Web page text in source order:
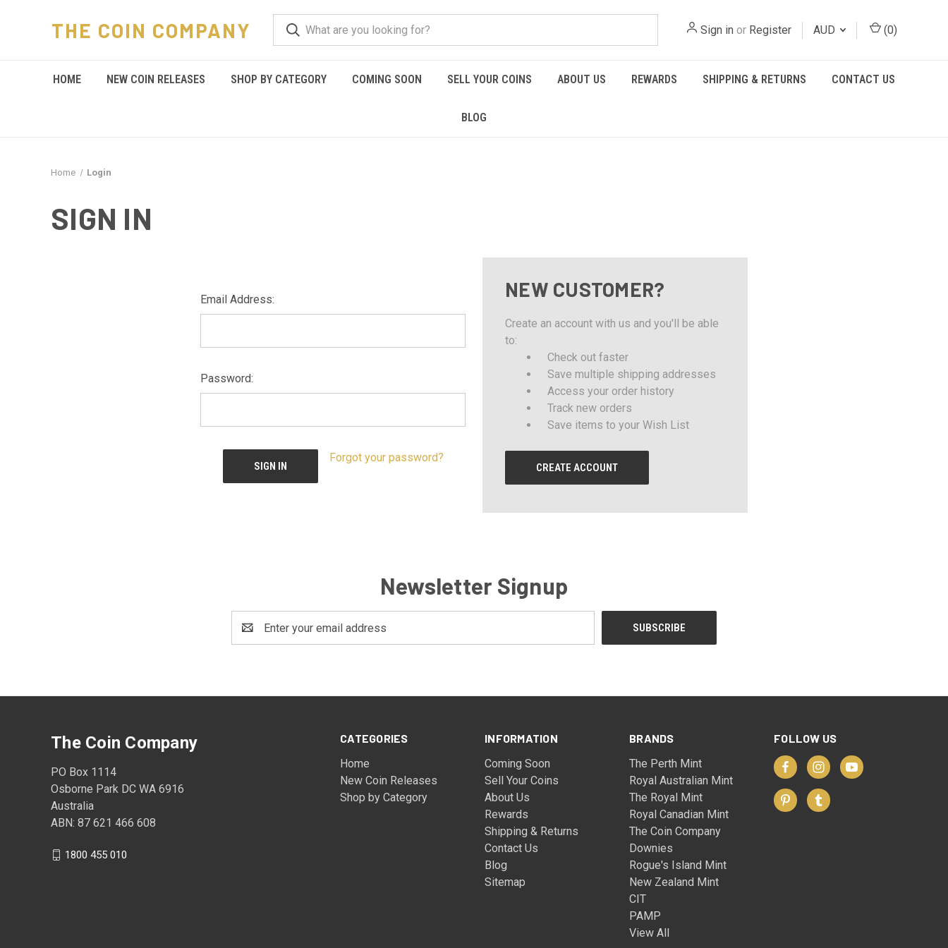
THE COIN COMPANY Sign in or Register AUD (0)
HOME NEW COIN RELEASES SHOP BY CATEGORY COMING SOON SELL YOUR COINS ABOUT US REWARDS SHIPPING & RETURNS CONTACT US
BLOG
Home Login
SIGN IN
Email Address:
Password:
Forgot your password?
NEW CUSTOMER?
Create an account with us and you'll be able
to:
Check out faster
Save multiple shipping addresses
Access your order history
Track new orders
Save items to your Wish List
CREATE ACCOUNT
Newsletter Signup
Address
CATEGORIES
Home
New Coin Releases
Shop by Category
INFORMATION
Coming Soon
Sell Your Coins
About Us
Rewards
Shipping & Returns
Contact Us
Blog
Sitemap
BRANDS
The Perth Mint
Royal Australian Mint
The Royal Mint
Royal Canadian Mint
The Coin Company
Downies
Rogue's Island Mint
New Zealand Mint
CIT
PAMP
View All
FOLLOW US
The Coin Company
PO Box 1114
Osborne Park DC WA 6916
Australia
ABN: 87 621 466 608
1800 455 010